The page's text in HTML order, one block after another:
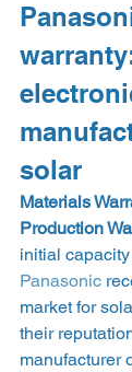
solar
Materials
Production
initial
Panasonic
market for
their
manufacturer